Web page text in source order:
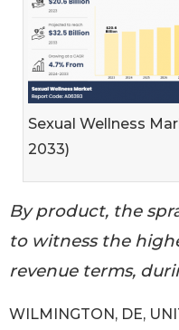
Sexual Wellness
2033)
By product, the
to witness the
revenue terms,
WILMINGTON, DE,